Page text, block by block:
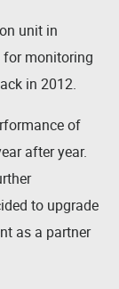
unit in
for monitoring
in 2012.
of
after year.
to upgrade
as a partner